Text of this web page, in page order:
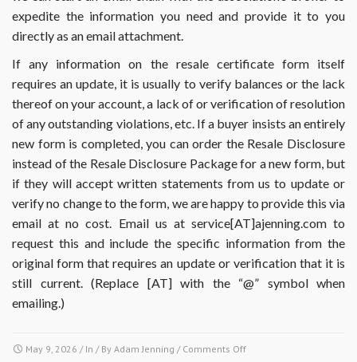
expedite the information you need and provide it to you
directly as an email attachment.
If any information on the resale certificate form itself
requires an update, it is usually to verify balances or the lack
thereof on your account, a lack of or verification of resolution
of any outstanding violations, etc. If a buyer insists an entirely
new form is completed, you can order the Resale Disclosure
instead of the Resale Disclosure Package for a new form, but
if they will accept written statements from us to update or
verify no change to the form, we are happy to provide this via
email at no cost. Email us at service[AT]ajenning.com to
request this and include the specific information from the
original form that requires an update or verification that it is
still current. (Replace [AT] with the “@” symbol when
emailing.)
May 9, 2026 / In / By Adam Jenning / Comments Offon